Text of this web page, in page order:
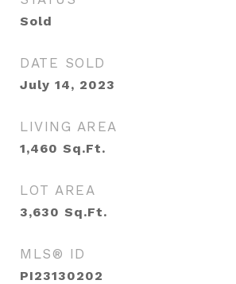
Sold
DATE SOLD
July 14, 2023
LIVING AREA
1,460 Sq.Ft.
LOT AREA
3,630 Sq.Ft.
MLS® ID
PI23130202